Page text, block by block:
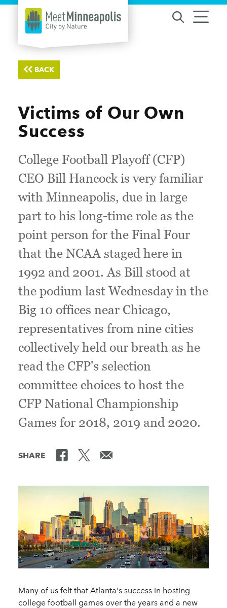
Skip to content
BACK
Victims of Our Own
Success
College Football Playoff (CFP)
CEO Bill Hancock is very familiar
with Minneapolis, due in large
part to his long-time role as the
point person for the Final Four
that the NCAA staged here in
1992 and 2001. As Bill stood at
the podium last Wednesday in the
Big 10 offices near Chicago,
representatives from nine cities
collectively held our breath as he
read the CFP's selection
committee choices to host the
CFP National Championship
Games for 2018, 2019 and 2020.
SHARE
Many of us felt that Atlanta's success in hosting
college football games over the years and a new